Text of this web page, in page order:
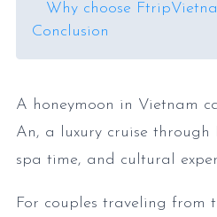
Why choose
Conclusion
A honeymoon in Vietnam
An, a luxury cruise through
spa time, and cultural
For couples traveling from